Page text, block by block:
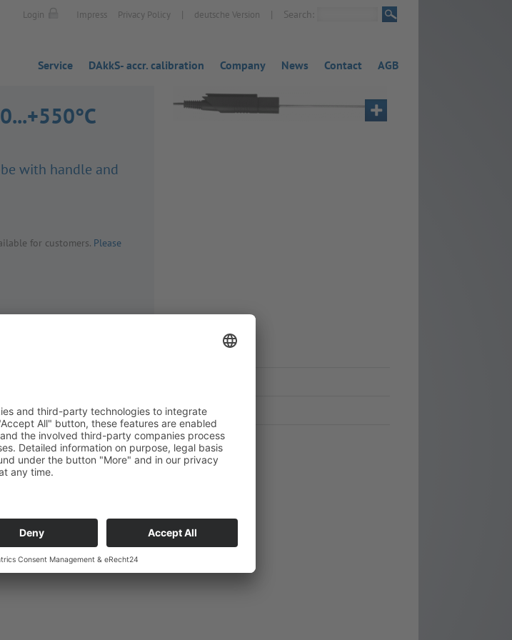
Login Impress Privacy Policy | deutsche Version | Search:
Service DAkkS- accr. calibration Company News Contact AGB
with handle and
for customers. Please